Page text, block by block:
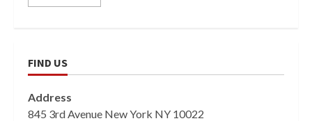
FIND US
Address
845 3rd Avenue New York NY 10022